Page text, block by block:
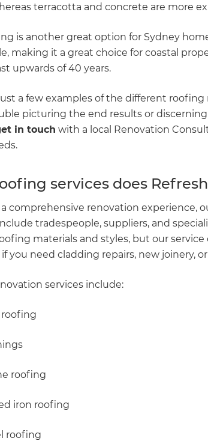
terracotta and concrete are more
is another great option for Sydney
making it a great choice for coastal
upwards of 40 years.
a few examples of the different roofing
picturing the end results or
in touch with a local Renovation
services does
comprehensive renovation experience,
tradespeople, suppliers, and
materials and styles, but our
you need cladding repairs, new joinery,
services include:
roofing
roofing
iron roofing
roofing